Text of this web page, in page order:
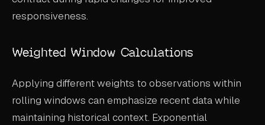
responsiveness.
Weighted Window Calculations
Applying different weights to observations within
rolling windows can emphasize recent data while
maintaining historical context. Exponential